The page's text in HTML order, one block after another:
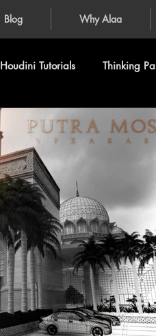
Blog Why Alaa
Houdini Tutorials Thinking